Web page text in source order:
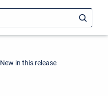
New in this release